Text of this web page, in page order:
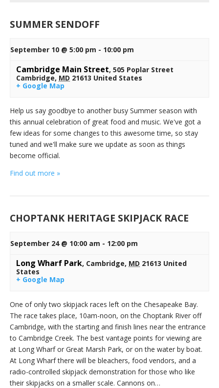
SUMMER SENDOFF
September 10 @ 5:00 pm - 10:00 pm
Cambridge Main Street, 505 Poplar Street
Cambridge, MD 21613 United States
+ Google Map
Help us say goodbye to another busy Summer season with
this annual celebration of great food and music. We've got a
few ideas for some changes to this awesome time, so stay
tuned and we'll make sure we update as soon as things
become official.
Find out more »
CHOPTANK HERITAGE SKIPJACK RACE
September 24 @ 10:00 am - 12:00 pm
Long Wharf Park, Cambridge, MD 21613 United
States
+ Google Map
One of only two skipjack races left on the Chesapeake Bay.
The race takes place, 10am-noon, on the Choptank River off
Cambridge, with the starting and finish lines near the entrance
to Cambridge Creek. The best vantage points for viewing are
at Long Wharf or Great Marsh Park, or on the water by boat.
At Long Wharf there will be bleachers, food vendors, and a
radio-controlled skipjack demonstration for those who like
their skipjacks on a smaller scale. Cannons on…